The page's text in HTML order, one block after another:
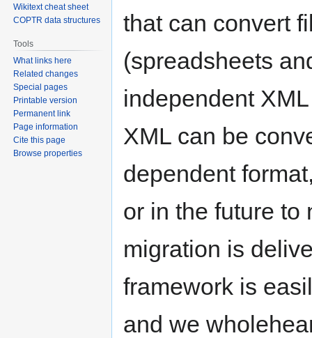
that can convert
(spreadsheets
independent
XML can be
dependent
or in the future to
migration is
framework is
and we
Wikitext cheat sheet
COPTR data structures
Tools
What links here
Related changes
Special pages
Printable version
Permanent link
Page information
Cite this page
Browse properties